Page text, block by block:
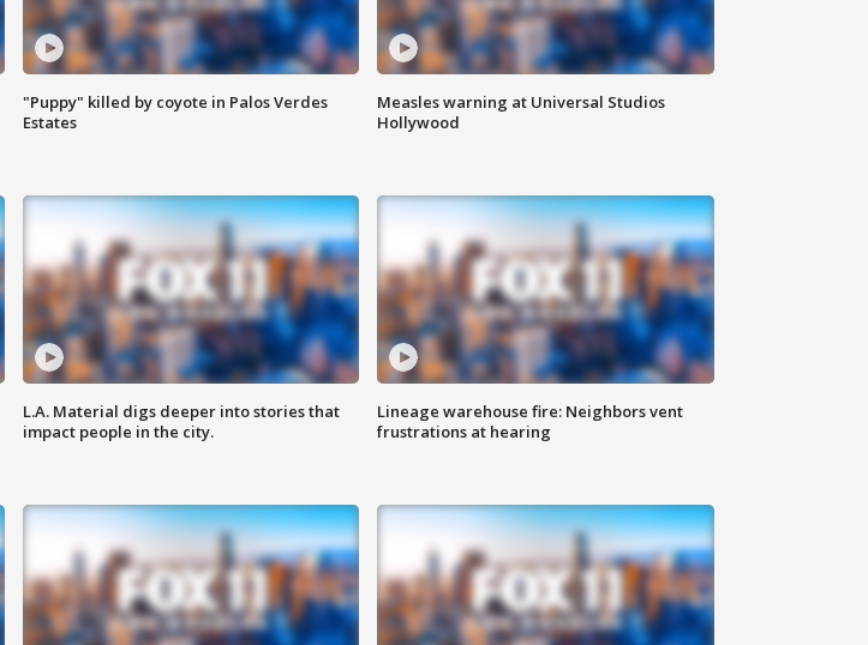
"Puppy" killed by coyote in Palos Verdes
Estates
Measles warning at Universal Studios
Hollywood
L.A. Material digs deeper into stories that
impact people in the city.
Lineage warehouse fire: Neighbors vent
frustrations at hearing